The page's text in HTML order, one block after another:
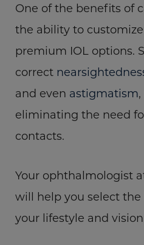
One of the benefits of
the ability to
premium IOL options.
correct
and even astigmatism
eliminating the need
contacts.
Your ophthalmologist
will help you select the
your lifestyle and